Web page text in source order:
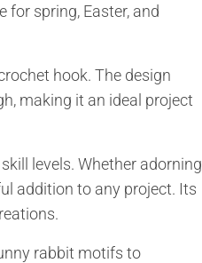
spring, Easter, and
hook. The design
making it an ideal project
levels. Whether adorning
addition to any project. Its
rabbit motifs to